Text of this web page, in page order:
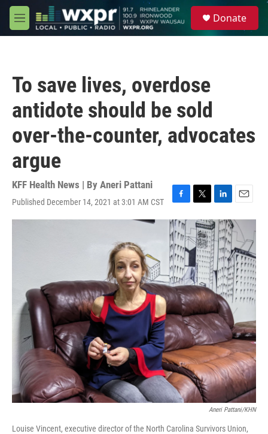
Skip to main content
M
e
Donate
To save lives, overdose
antidote should be sold
over-the-counter, advocates
argue
KFF Health News | By Aneri Pattani
Published December 14, 2021 at 3:01 AM CST
F
a
c
e
b
o
o
k
T
w
i
t
t
e
r
L
i
n
k
e
d
I
n
E
m
a
i
l
Aneri Pattani/KHN
Louise Vincent, executive director of the North Carolina Survivors Union,